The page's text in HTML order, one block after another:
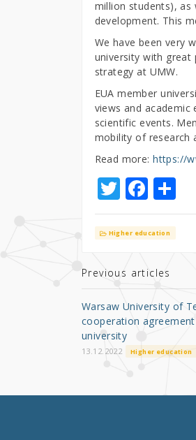
million students), as
development. This
We have been very
university with great
strategy at UMW.
EUA member
views and
scientific events.
mobility of research
Read more:https://
T
w
it
r
F
a
c
b
o
o
k
S
h
ar
Higher education
Previous articles
Warsaw University of
cooperation
university
13.12.2022 Higher education